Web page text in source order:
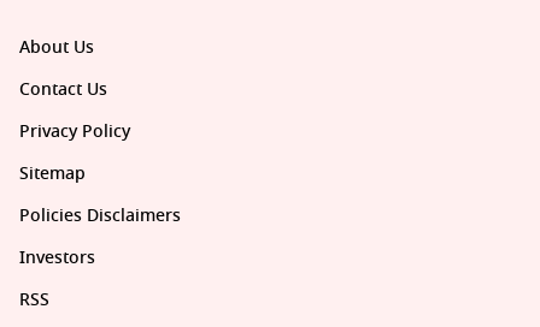
About Us
Contact Us
Privacy Policy
Sitemap
Policies Disclaimers
Investors
RSS